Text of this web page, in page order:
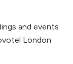
and events
London